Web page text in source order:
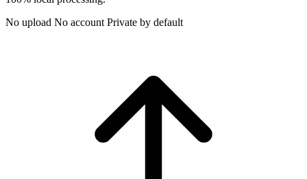
No upload No account Private by default